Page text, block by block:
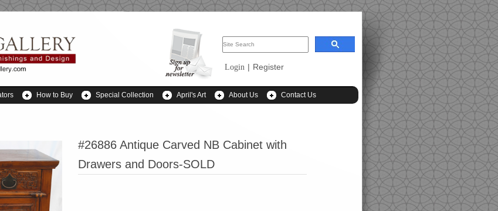
#26886 Antique Carved NB Cabinet with
Drawers and Doors-SOLD
Login | Register
How to Buy Special Collection April's Art About Us Contact Us